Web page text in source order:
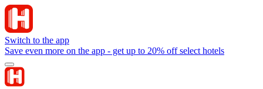
Switch to the app
Save even more on the app - get up to 20% off select hotels